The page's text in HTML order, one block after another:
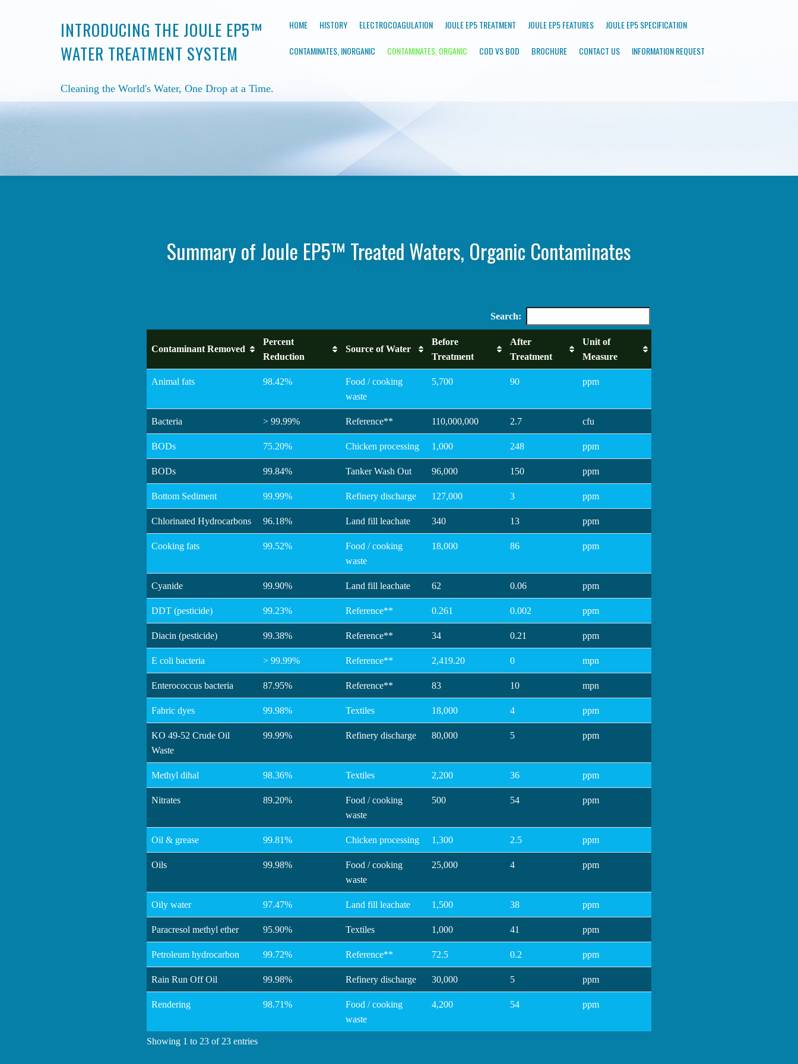
INTRODUCING THE JOULE EP5™
WATER TREATMENT SYSTEM
Cleaning the World's Water, One Drop at a Time.
HOME HISTORY ELECTROCOAGULATION JOULE EP5 TREATMENT JOULE EP5 FEATURES JOULE EP5 SPECIFICATION
CONTAMINATES, INORGANIC CONTAMINATES, ORGANIC COD VS BOD BROCHURE CONTACT US INFORMATION REQUEST
Summary of Joule EP5™ Treated Waters, Organic Contaminates
Search:
Contaminant Removed
Percent
Reduction
Source of Water
Before
Treatment
After
Treatment
Unit of
Measure
Animal fats 98.42%
Food / cooking
waste
5,700 90 ppm
Bacteria > 99.99% Reference** 110,000,000 2.7 cfu
BODs 75.20% Chicken processing 1,000 248 ppm
BODs 99.84% Tanker Wash Out 96,000 150 ppm
Bottom Sediment 99.99% Refinery discharge 127,000 3 ppm
Chlorinated Hydrocarbons 96.18% Land fill leachate 340 13 ppm
Cooking fats 99.52%
Food / cooking
waste
18,000 86 ppm
Cyanide 99.90% Land fill leachate 62 0.06 ppm
DDT (pesticide) 99.23% Reference** 0.261 0.002 ppm
Diacin (pesticide) 99.38% Reference** 34 0.21 ppm
E coli bacteria > 99.99% Reference** 2,419.20 0 mpn
Enterococcus bacteria 87.95% Reference** 83 10 mpn
Fabric dyes 99.98% Textiles 18,000 4 ppm
KO 49-52 Crude Oil
Waste
99.99% Refinery discharge 80,000 5 ppm
Methyl dihal 98.36% Textiles 2,200 36 ppm
Nitrates 89.20%
Food / cooking
waste
500 54 ppm
Oil & grease 99.81% Chicken processing 1,300 2.5 ppm
Oils 99.98%
Food / cooking
waste
25,000 4 ppm
Oily water 97.47% Land fill leachate 1,500 38 ppm
Paracresol methyl ether 95.90% Textiles 1,000 41 ppm
Petroleum hydrocarbon 99.72% Reference** 72.5 0.2 ppm
Rain Run Off Oil 99.98% Refinery discharge 30,000 5 ppm
Rendering 98.71%
Food / cooking
waste
4,200 54 ppm
Showing 1 to 23 of 23 entries